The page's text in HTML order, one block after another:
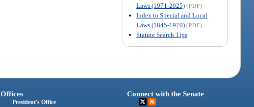
Laws (1971-2025) (PDF)
Index to Special and Local
Laws (1845-1970) (PDF)
Statute Search Tips
Offices
President's Office
Connect with the Senate